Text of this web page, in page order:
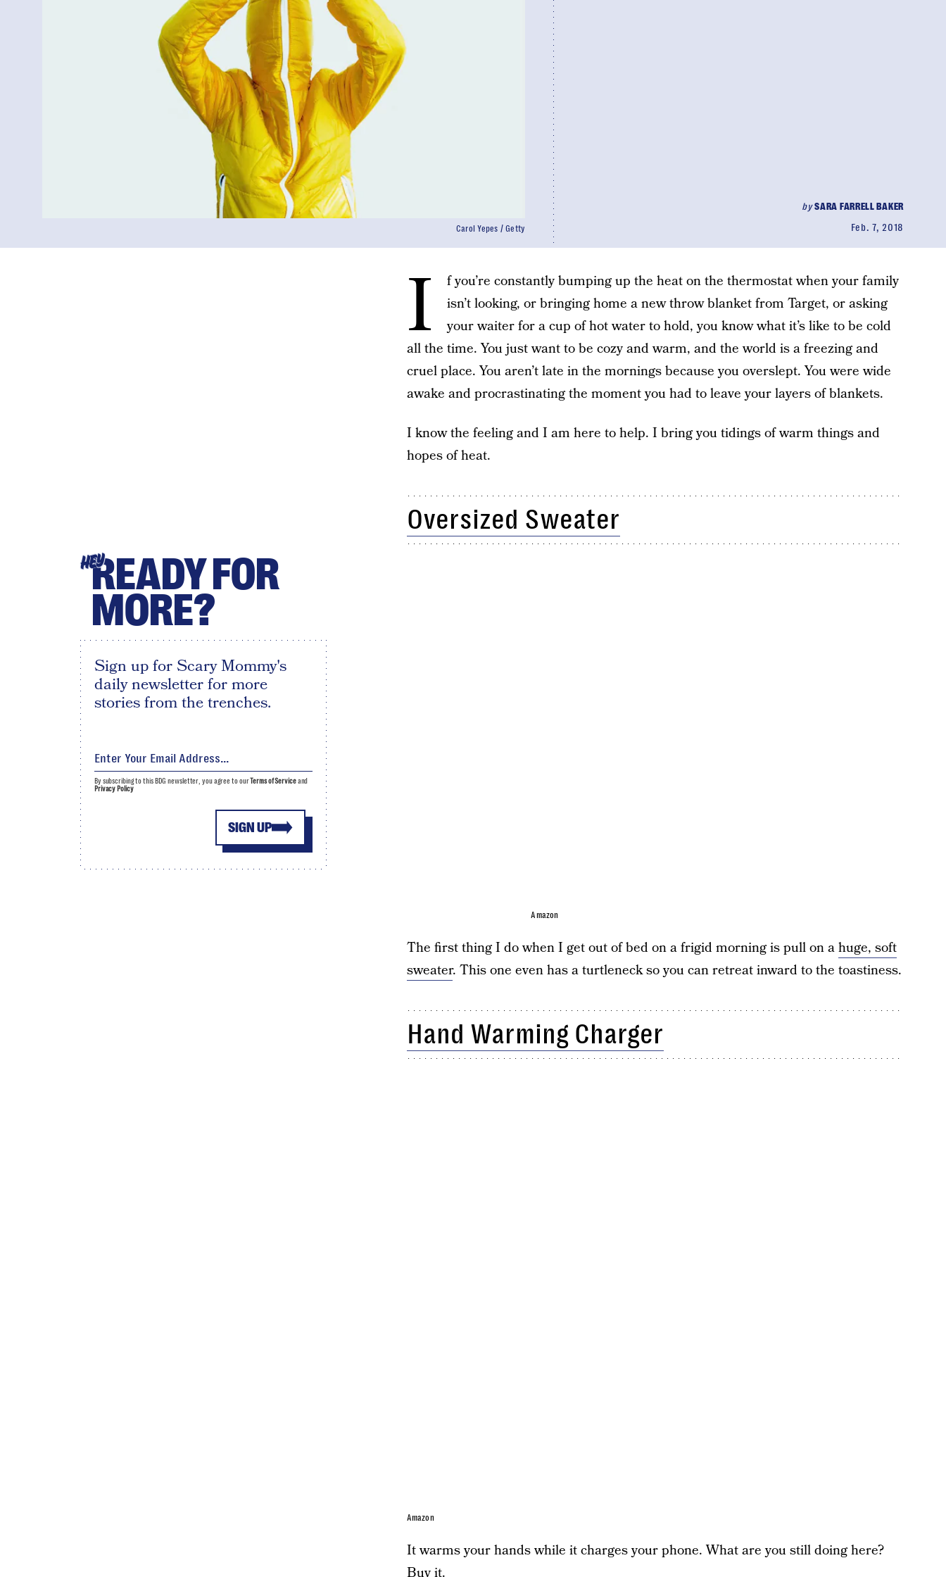
bySARA FARRELL BAKER
Feb. 7, 2018
Carol Yepes / Getty
I
f you’re constantly bumping up the heat on the thermostat when your family
isn’t looking, or bringing home a new throw blanket from Target, or asking
your waiter for a cup of hot water to hold, you know what it’s like to be cold
all the time. You just want to be cozy and warm, and the world is a freezing and
cruel place. You aren’t late in the mornings because you overslept. You were wide
awake and procrastinating the moment you had to leave your layers of blankets.
I know the feeling and I am here to help. I bring you tidings of warm things and
hopes of heat.
Oversized Sweater
Amazon
The first thing I do when I get out of bed on a frigid morning is pull on ahuge, soft
sweater. This one even has a turtleneck so you can retreat inward to the toastiness.
Hand Warming Charger
Amazon
It warms your hands while it charges your phone. What are you still doing here?
Buy it.
HEYREADY FOR
MORE?
Sign up for Scary Mommy's
daily newsletter for more
stories from the trenches.
SIGN UP
By subscribing to this BDG newsletter, you agree to ourTerms of Serviceand
Privacy Policy